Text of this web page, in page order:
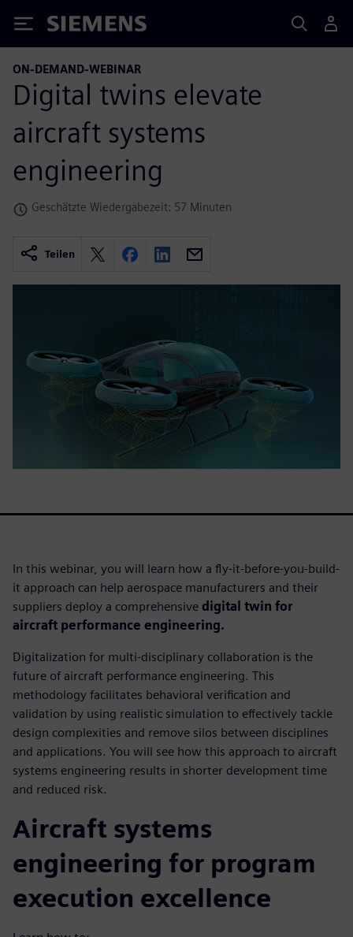
Siemens
ON-DEMAND-WEBINAR
Digital twins elevate
aircraft systems
engineering
Geschätzte Wiedergabezeit: 57 Minuten
Teilen
In this webinar, you will learn how a fly-it-before-you-build-
it approach can help aerospace manufacturers and their
suppliers deploy a comprehensive digital twin for
aircraft performance engineering.
Digitalization for multi-disciplinary collaboration is the
future of aircraft performance engineering. This
methodology facilitates behavioral verification and
validation by using realistic simulation to effectively tackle
design complexities and remove silos between disciplines
and applications. You will see how this approach to aircraft
systems engineering results in shorter development time
and reduced risk.
Aircraft systems
engineering for program
execution excellence